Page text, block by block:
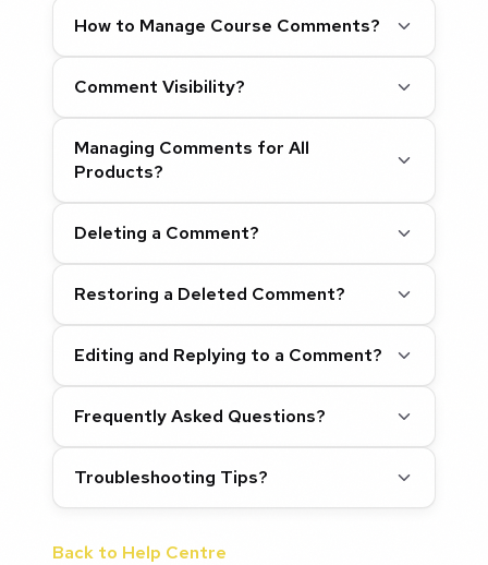
How to Manage Course Comments?
Comment Visibility?
Managing Comments for All
Products?
Deleting a Comment?
Restoring a Deleted Comment?
Editing and Replying to a Comment?
Frequently Asked Questions?
Troubleshooting Tips?
Back to Help Centre